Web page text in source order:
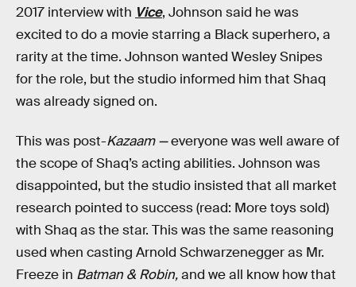
2017 interview with Vice, Johnson said he was
excited to do a movie starring a Black superhero, a
rarity at the time. Johnson wanted Wesley Snipes
for the role, but the studio informed him that Shaq
was already signed on.
This was post-Kazaam —everyone was well aware of
the scope of Shaq’s acting abilities. Johnson was
disappointed, but the studio insisted that all market
research pointed to success (read: More toys sold)
with Shaq as the star. This was the same reasoning
used when casting Arnold Schwarzenegger as Mr.
Freeze in Batman & Robin,and we all know how that